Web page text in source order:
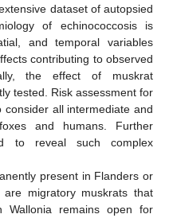
dataset of autopsied
of echinococcosis is
and temporal variables
contributing to observed
the effect of muskrat
tested. Risk assessment for
all intermediate and
and humans. Further
to reveal such complex
present in Flanders or
migratory muskrats that
Wallonia remains open for